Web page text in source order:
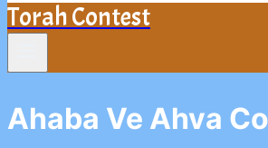
Torah Contest
Ahaba Ve Ahva